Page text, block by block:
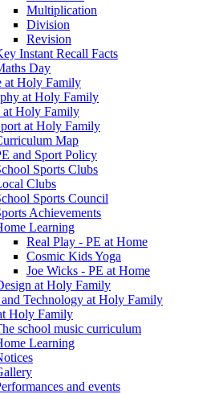
Multiplication
Division
Revision
Instant Recall Facts
Day
at Holy Family
at Holy Family
at Holy Family
at Holy Family
Map
and Sport Policy
Sports Clubs
Clubs
Sports Council
Achievements
Learning
Real Play - PE at Home
Cosmic Kids Yoga
Joe Wicks - PE at Home
at Holy Family
Technology at Holy Family
Holy Family
school music curriculum
Learning
and events